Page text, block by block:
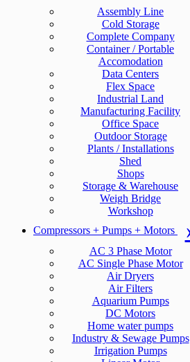
Assembly Line
Cold Storage
Complete Company
Container / Portable
Accomodation
Data Centers
Flex Space
Industrial Land
Manufacturing Facility
Office Space
Outdoor Storage
Plants / Installations
Shed
Shops
Storage & Warehouse
Weigh Bridge
Workshop
Compressors + Pumps + Motors
AC 3 Phase Motor
AC Single Phase Motor
Air Dryers
Air Filters
Aquarium Pumps
DC Motors
Home water pumps
Industry & Sewage Pumps
Irrigation Pumps